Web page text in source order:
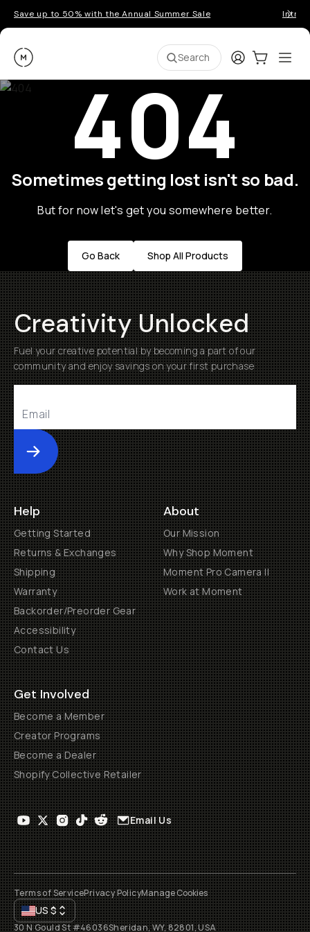
Save up to 50% with the Annual Summer Sale
Moment Search LoginCart:0
404
Sometimes getting lost isn't so bad.
But for now let's get you somewhere better.
Go Back Shop All Products
Creativity Unlocked
Fuel your creative potential by becoming a part of our
community and enjoy savings on your first purchase
Submit
Help
Getting Started
Returns & Exchanges
Shipping
Warranty
Backorder/Preorder Gear
Accessibility
Contact Us
About
Our Mission
Why Shop Moment
Moment Pro Camera II
Work at Moment
Get Involved
Become a Member
Creator Programs
Become a Dealer
Shopify Collective Retailer
Email Us
Terms of ServicePrivacy PolicyManage Cookies
US$
30 N Gould St #46036Sheridan, WY, 82801, USA